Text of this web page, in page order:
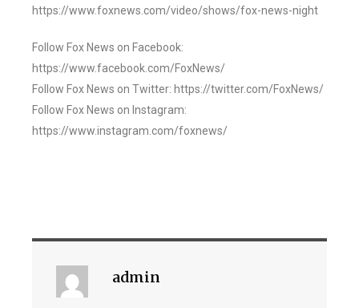
https://www.foxnews.com/video/shows/fox-news-night
Follow Fox News on Facebook:
https://www.facebook.com/FoxNews/
Follow Fox News on Twitter: https://twitter.com/FoxNews/
Follow Fox News on Instagram:
https://www.instagram.com/foxnews/
admin